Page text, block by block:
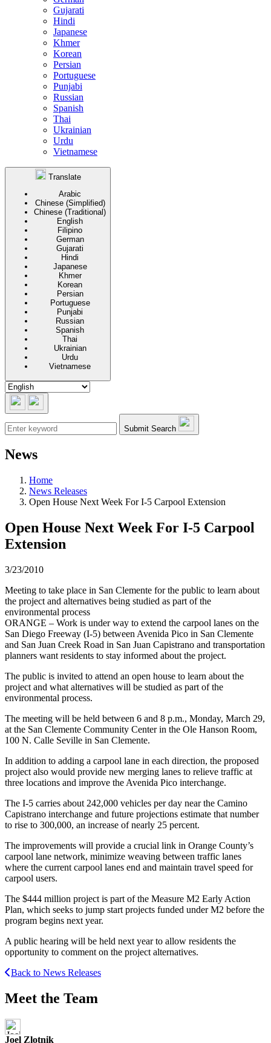
Gujarati
Hindi
Japanese
Khmer
Korean
Persian
Portuguese
Punjabi
Russian
Spanish
Thai
Ukrainian
Urdu
Vietnamese
Translate
Arabic
Chinese (Simplified)
Chinese (Traditional)
English
Filipino
German
Gujarati
Hindi
Japanese
Khmer
Korean
Persian
Portuguese
Punjabi
Russian
Spanish
Thai
Ukrainian
Urdu
Vietnamese
Submit Search
News
Home
News Releases
Open House Next Week For I-5 Carpool Extension
Open House Next Week For I-5 Carpool
Extension
3/23/2010
Meeting to take place in San Clemente for the public to learn about
the project and alternatives being studied as part of the
environmental process
ORANGE – Work is under way to extend the carpool lanes on the
San Diego Freeway (I-5) between Avenida Pico in San Clemente
and San Juan Creek Road in San Juan Capistrano and transportation
planners want residents to stay informed about the project.
The public is invited to attend an open house to learn about the
project and what alternatives will be studied as part of the
environmental process.
The meeting will be held between 6 and 8 p.m., Monday, March 29,
at the San Clemente Community Center in the Ole Hanson Room,
100 N. Calle Seville in San Clemente.
In addition to adding a carpool lane in each direction, the proposed
project also would provide new merging lanes to relieve traffic at
three locations and improve the Avenida Pico interchange.
The I-5 carries about 242,000 vehicles per day near the Camino
Capistrano interchange and future projections estimate that number
to rise to 300,000, an increase of nearly 25 percent.
The improvements will provide a crucial link in Orange County’s
carpool lane network, minimize weaving between traffic lanes
where the current carpool lanes end and maintain travel speed for
carpool users.
The $444 million project is part of the Measure M2 Early Action
Plan, which seeks to jump start projects funded under M2 before the
program begins next year.
A public hearing will be held next year to allow residents the
opportunity to comment on the project alternatives.
Back to News Releases
Meet the Team
Joel Zlotnik